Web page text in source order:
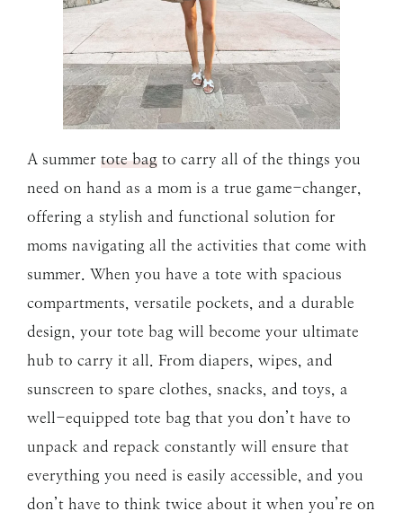
A summer tote bag to carry all of the things you
need on hand as a mom is a true game-changer,
offering a stylish and functional solution for
moms navigating all the activities that come with
summer. When you have a tote with spacious
compartments, versatile pockets, and a durable
design, your tote bag will become your ultimate
hub to carry it all. From diapers, wipes, and
sunscreen to spare clothes, snacks, and toys, a
well-equipped tote bag that you don’t have to
unpack and repack constantly will ensure that
everything you need is easily accessible, and you
don’t have to think twice about it when you’re on